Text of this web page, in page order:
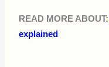
READ MORE ABOUT:
explained